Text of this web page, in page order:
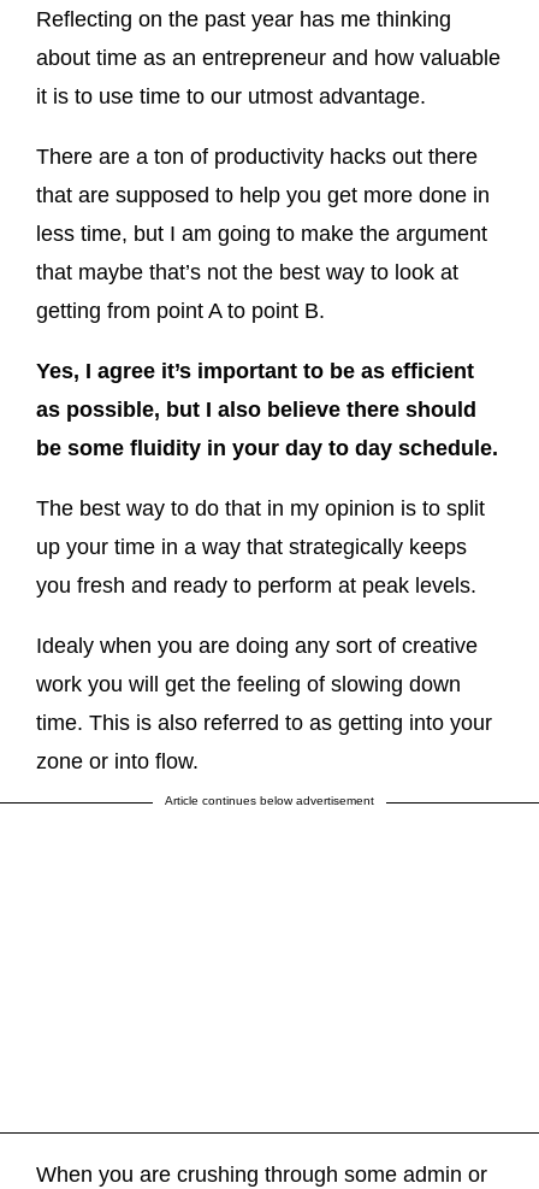
Reflecting on the past year has me thinking
about time as an entrepreneur and how valuable
it is to use time to our utmost advantage.
There are a ton of productivity hacks out there
that are supposed to help you get more done in
less time, but I am going to make the argument
that maybe that’s not the best way to look at
getting from point A to point B.
Yes, I agree it’s important to be as efficient
as possible, but I also believe there should
be some fluidity in your day to day schedule.
The best way to do that in my opinion is to split
up your time in a way that strategically keeps
you fresh and ready to perform at peak levels.
Idealy when you are doing any sort of creative
work you will get the feeling of slowing down
time. This is also referred to as getting into your
zone or into flow.
Article continues below advertisement
When you are crushing through some admin or